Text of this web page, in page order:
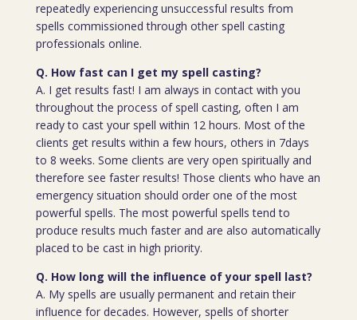
repeatedly experiencing unsuccessful results from
spells commissioned through other spell casting
professionals online.
Q. How fast can I get my spell casting?
A. I get results fast! I am always in contact with you
throughout the process of spell casting, often I am
ready to cast your spell within 12 hours. Most of the
clients get results within a few hours, others in 7days
to 8 weeks. Some clients are very open spiritually and
therefore see faster results! Those clients who have an
emergency situation should order one of the most
powerful spells. The most powerful spells tend to
produce results much faster and are also automatically
placed to be cast in high priority.
Q. How long will the influence of your spell last?
A. My spells are usually permanent and retain their
influence for decades. However, spells of shorter